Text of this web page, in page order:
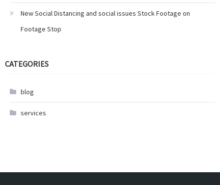
New Social Distancing and social issues Stock Footage on
Footage Stop
CATEGORIES
blog
services